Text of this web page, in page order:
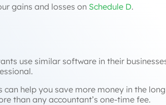
gains and losses on Schedule D.
use similar software in their
help you save more money in the
than any accountant’s one-time fee.